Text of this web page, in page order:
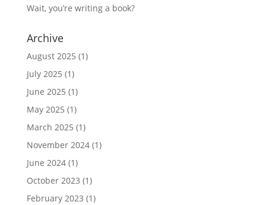
Wait, you’re writing a book?
Archive
August 2025 (1)
July 2025 (1)
June 2025 (1)
May 2025 (1)
March 2025 (1)
November 2024(1)
June 2024(1)
October 2023 (1)
February 2023 (1)